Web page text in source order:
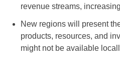
revenue streams,
New regions will present
products, resources, and
might not be available